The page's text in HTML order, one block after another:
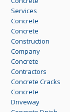
Services
Concrete
Concrete
Construction
Company
Concrete
Contractors
Concrete Cracks
Concrete
Driveway